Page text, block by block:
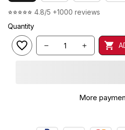
⭐⭐⭐⭐⭐ 4.8/5 +1000 reviews
Quantity
More